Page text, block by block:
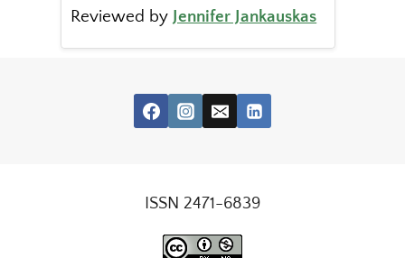
Reviewed by Jennifer Jankauskas
ISSN 2471-6839